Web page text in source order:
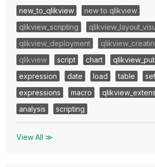
new_to_qlikview
new to qlikview
qlikview_scripting
qlikview_deployment
qlikview
script chart
expression
date load table
expressions
macro
analysis
scripting
View All ≫